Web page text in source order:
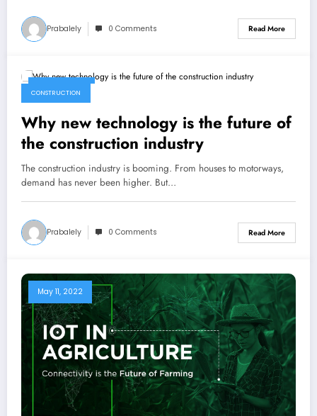
Prabalely 0 Comments Read More
CONSTRUCTION
Why new technology is the future of
the construction industry
The construction industry is booming. From houses to motorways,
demand has never been higher. But…
Prabalely 0 Comments Read More
May 11, 2022